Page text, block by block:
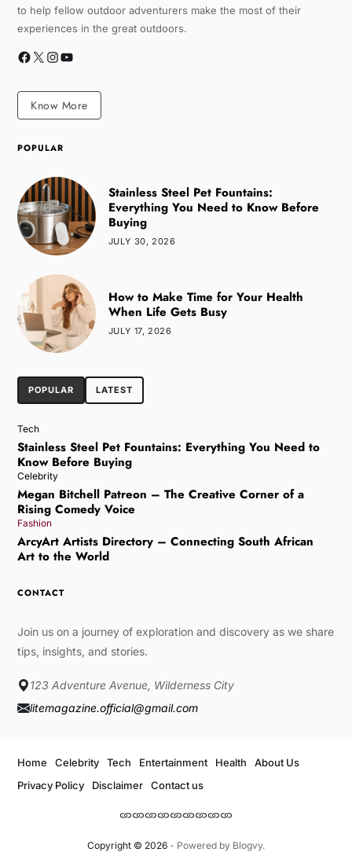
to help fellow outdoor adventurers make the most of their
experiences in the great outdoors.
Know More
POPULAR
Stainless Steel Pet Fountains:
Everything You Need to Know Before
Buying
JULY 30, 2026
How to Make Time for Your Health
When Life Gets Busy
JULY 17, 2026
POPULAR LATEST
Tech
Stainless Steel Pet Fountains: Everything You Need to
Know Before Buying
Celebrity
Megan Bitchell Patreon – The Creative Corner of a
Rising Comedy Voice
Fashion
ArcyArt Artists Directory – Connecting South African
Art to the World
CONTACT
Join us on a journey of exploration and discovery as we share
tips, insights, and stories.
123 Adventure Avenue, Wilderness City
litemagazine.official@gmail.com
Copyright © 2026- Powered by Blogvy.
Home Celebrity Tech Entertainment Health
About Us
Privacy Policy
Disclaimer Contact us